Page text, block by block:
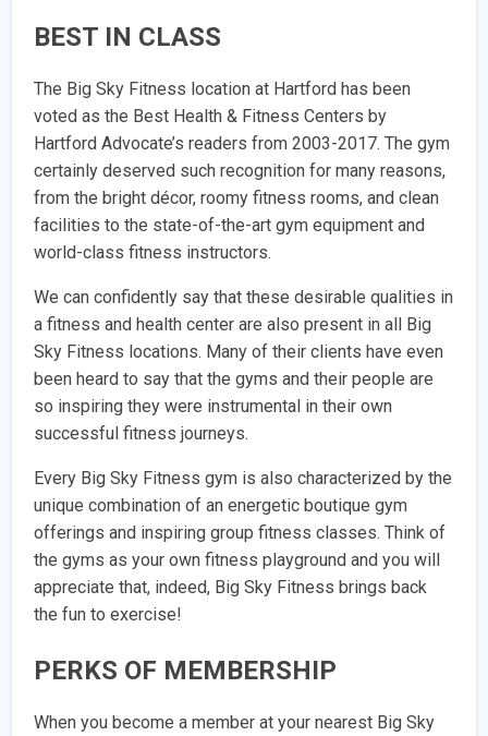
BEST IN CLASS
The Big Sky Fitness location at Hartford has been
voted as the Best Health & Fitness Centers by
Hartford Advocate’s readers from 2003-2017. The gym
certainly deserved such recognition for many reasons,
from the bright décor, roomy fitness rooms, and clean
facilities to the state-of-the-art gym equipment and
world-class fitness instructors.
We can confidently say that these desirable qualities in
a fitness and health center are also present in all Big
Sky Fitness locations. Many of their clients have even
been heard to say that the gyms and their people are
so inspiring they were instrumental in their own
successful fitness journeys.
Every Big Sky Fitness gym is also characterized by the
unique combination of an energetic boutique gym
offerings and inspiring group fitness classes. Think of
the gyms as your own fitness playground and you will
appreciate that, indeed, Big Sky Fitness brings back
the fun to exercise!
PERKS OF MEMBERSHIP
When you become a member at your nearest Big Sky